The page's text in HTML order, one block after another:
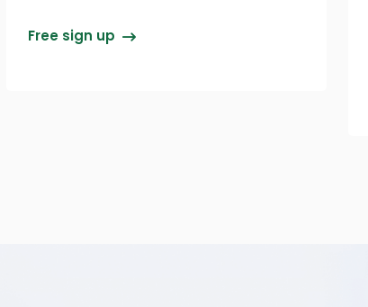
Free sign up